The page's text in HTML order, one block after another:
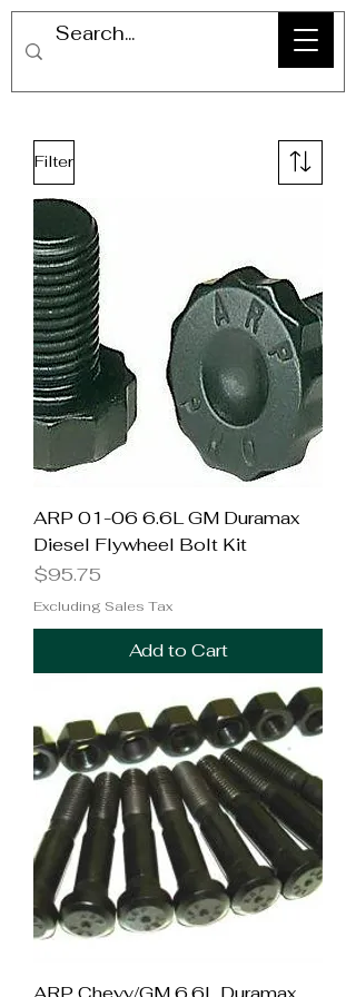
Filter
ARP 01-06 6.6L GM Duramax
Diesel Flywheel Bolt Kit
Price
$95.75
Excluding Sales Tax
Add to Cart